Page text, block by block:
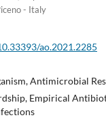
- Italy
ao.2021.2285
Antimicrobial
Empirical